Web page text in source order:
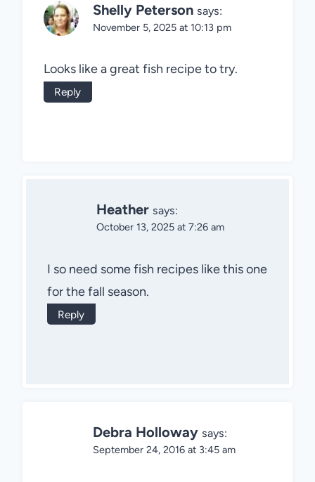
Shelly Peterson says:
November 5, 2025 at 10:13 pm
Looks like a great fish recipe to try.
Reply
Heather says:
October 13, 2025 at 7:26 am
I so need some fish recipes like this one
for the fall season.
Reply
Debra Holloway says:
September 24, 2016 at 3:45 am